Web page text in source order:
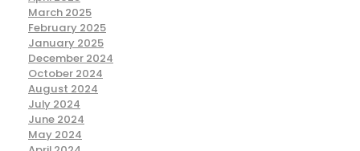
March 2025
February 2025
January 2025
December 2024
October 2024
August 2024
July 2024
June 2024
May 2024